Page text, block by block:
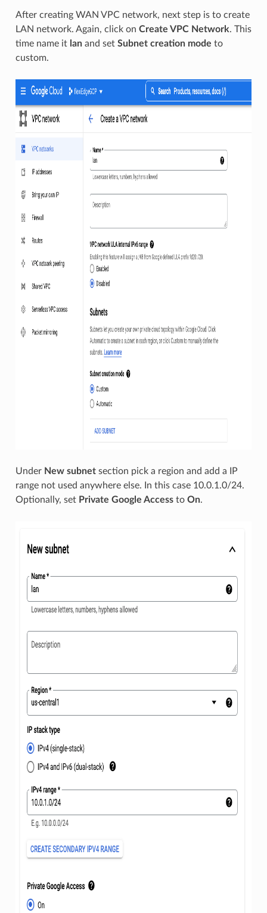
After creating WAN VPC network, next step is to create
LAN network. Again, click on Create VPC Network. This
time name it lanand set Subnet creation mode to
custom.
Under New subnetsection pick a region and add a IP
range not used anywhere else. In this case 10.0.1.0/24.
Optionally, set Private Google Accessto On.